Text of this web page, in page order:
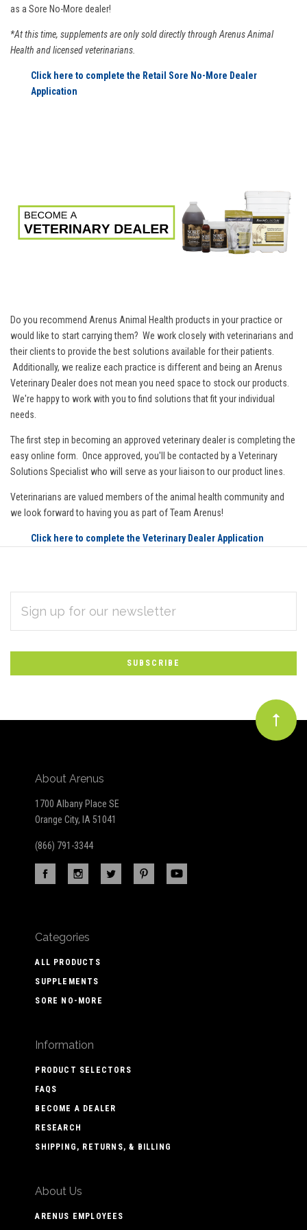
as a Sore No-More dealer!
*At this time, supplements are only sold directly through Arenus Animal
Health and licensed veterinarians.
Click here to complete the Retail Sore No-More Dealer
Application
Do you recommend Arenus Animal Health products in your practice or
would like to start carrying them? We work closely with veterinarians and
their clients to provide the best solutions available for their patients.
Additionally, we realize each practice is different and being an Arenus
Veterinary Dealer does not mean you need space to stock our products.
We're happy to work with you to find solutions that fit your individual
needs.
The first step in becoming an approved veterinary dealer is completing the
easy online form. Once approved, you'll be contacted by a Veterinary
Solutions Specialist who will serve as your liaison to our product lines.
Veterinarians are valued members of the animal health community and
we look forward to having you as part of Team Arenus!
Click here to complete the Veterinary Dealer Application
Subscribe
to
Our
newsletter
ADDRESS
About Arenus
1700 Albany Place SE
Orange City, IA 51041
(866) 791-3344
Categories
ALL PRODUCTS
SUPPLEMENTS
SORE NO-MORE
Information
PRODUCT SELECTORS
FAQS
BECOME A DEALER
RESEARCH
SHIPPING, RETURNS, & BILLING
About Us
ARENUS EMPLOYEES